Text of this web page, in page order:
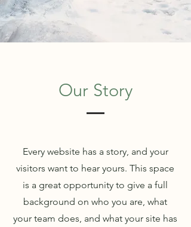
Our Story
Every website has a story, and your
visitors want to hear yours. This space
is a great opportunity to give a full
background on who you are, what
your team does, and what your site has